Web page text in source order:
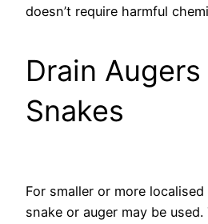
doesn’t require harmful
Drain Augers
Snakes
For smaller or more
snake or auger may be